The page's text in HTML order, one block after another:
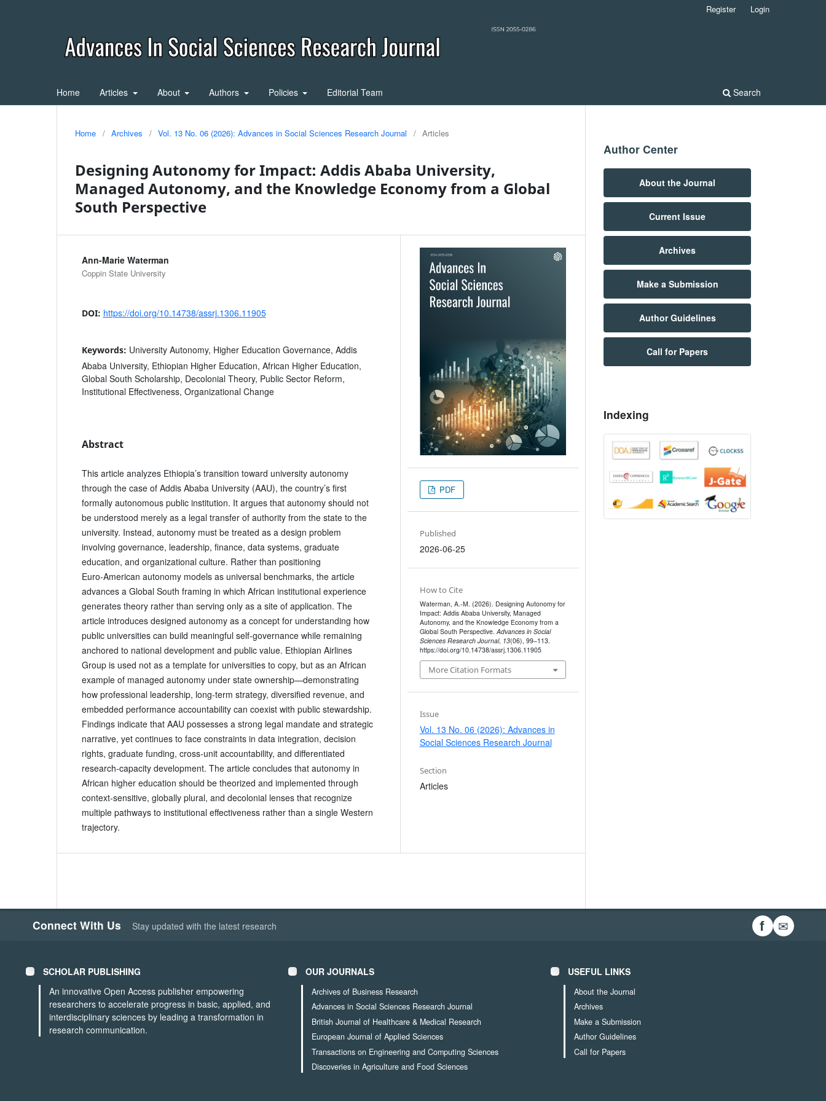
Home Articles About Authors Policies Editorial Team Search
Register Login
Home / Archives / Vol. 13 No. 06 (2026): Advances in Social Sciences Research Journal / Articles
Designing Autonomy for Impact: Addis Ababa University,
Managed Autonomy, and the Knowledge Economy from a Global
South Perspective
Ann-Marie Waterman
Coppin State University
DOI: https://doi.org/10.14738/assrj.1306.11905
Keywords: University Autonomy, Higher Education Governance, Addis
Ababa University, Ethiopian Higher Education, African Higher Education,
Global South Scholarship, Decolonial Theory, Public Sector Reform,
Institutional Effectiveness, Organizational Change
Abstract
This article analyzes Ethiopia’s transition toward university autonomy
through the case of Addis Ababa University (AAU), the country’s first
formally autonomous public institution. It argues that autonomy should not
be understood merely as a legal transfer of authority from the state to the
university. Instead, autonomy must be treated as a design problem
involving governance, leadership, finance, data systems, graduate
education, and organizational culture. Rather than positioning
Euro‑American autonomy models as universal benchmarks, the article
advances a Global South framing in which African institutional experience
generates theory rather than serving only as a site of application. The
article introduces designed autonomy as a concept for understanding how
public universities can build meaningful self‑governance while remaining
anchored to national development and public value. Ethiopian Airlines
Group is used not as a template for universities to copy, but as an African
example of managed autonomy under state ownership—demonstrating
how professional leadership, long‑term strategy, diversified revenue, and
embedded performance accountability can coexist with public stewardship.
Findings indicate that AAU possesses a strong legal mandate and strategic
narrative, yet continues to face constraints in data integration, decision
rights, graduate funding, cross‑unit accountability, and differentiated
research‑capacity development. The article concludes that autonomy in
African higher education should be theorized and implemented through
context‑sensitive, globally plural, and decolonial lenses that recognize
multiple pathways to institutional effectiveness rather than a single Western
trajectory.
PDF
Published
2026-06-25
How to Cite
Waterman, A.-M. (2026). Designing Autonomy for
Impact: Addis Ababa University, Managed
Autonomy, and the Knowledge Economy from a
Global South Perspective. Advances in Social
Sciences Research Journal, 13(06), 99–113.
https://doi.org/10.14738/assrj.1306.11905
More Citation Formats
Issue
Vol. 13 No. 06 (2026): Advances in
Social Sciences Research Journal
Section
Articles
Author Center
About the Journal
Current Issue
Archives
Make a Submission
Author Guidelines
Call for Papers
Indexing
Connect With Us Stay updated with the latest research f ✉
SCHOLAR PUBLISHING
An innovative Open Access publisher empowering
researchers to accelerate progress in basic, applied, and
interdisciplinary sciences by leading a transformation in
research communication.
OUR JOURNALS
Archives of Business Research
Advances in Social Sciences Research Journal
British Journal of Healthcare & Medical Research
European Journal of Applied Sciences
Transactions on Engineering and Computing Sciences
Discoveries in Agriculture and Food Sciences
USEFUL LINKS
About the Journal
Archives
Make a Submission
Author Guidelines
Call for Papers